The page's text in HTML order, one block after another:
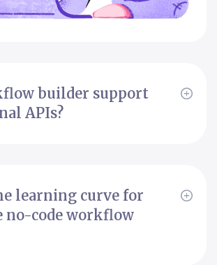
builder support
APIs?
learning curve for
no-code workflow